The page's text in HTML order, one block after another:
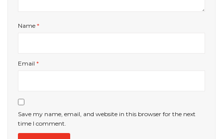
Name *
Email *
Save my name, email, and website in this browser for the next
time I comment.